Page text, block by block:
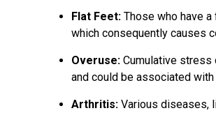
Flat Feet: Those who have
which consequently causes
Overuse: Cumulative stress
and could be associated
Arthritis: Various diseases,